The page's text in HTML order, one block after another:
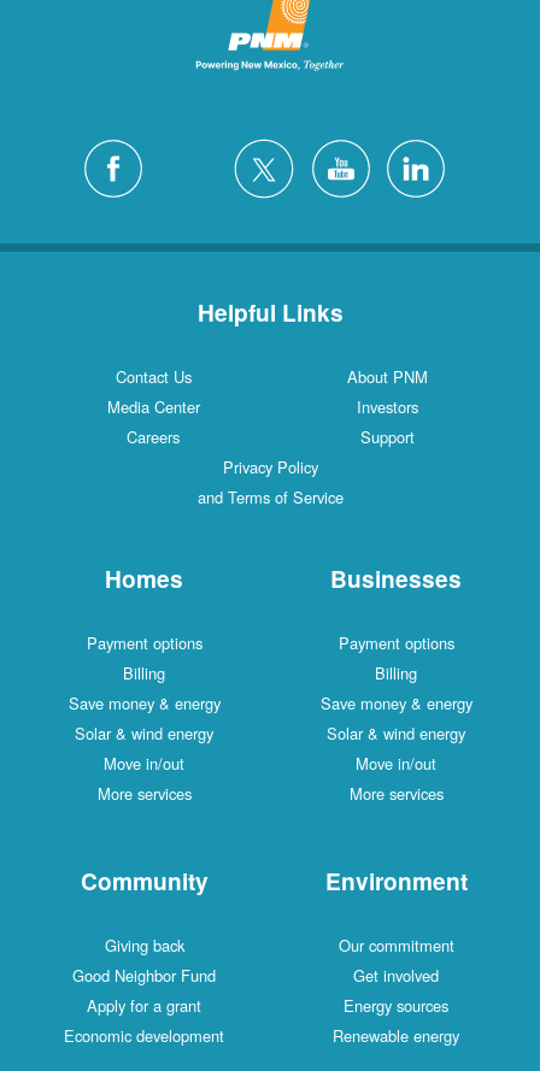
Helpful Links
Contact Us
About PNM
Media Center
Investors
Careers
Support
Privacy Policy
and Terms of Service
Homes
Payment options
Billing
Save money & energy
Solar & wind energy
Move in/out
More services
Businesses
Payment options
Billing
Save money & energy
Solar & wind energy
Move in/out
More services
Community
Giving back
Good Neighbor Fund
Apply for a grant
Economic development
Environment
Our commitment
Get involved
Energy sources
Renewable energy